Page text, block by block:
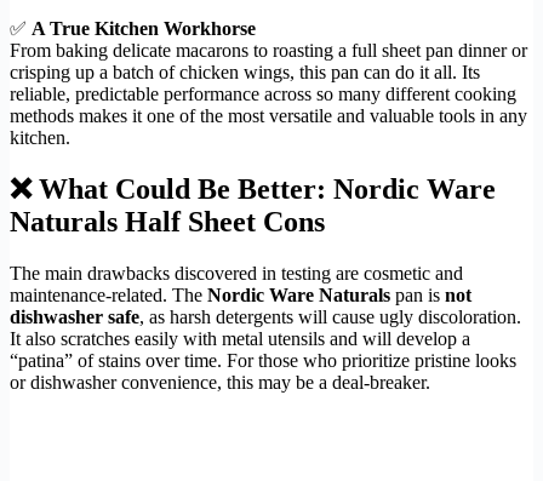
✅ A True Kitchen Workhorse
From baking delicate macarons to roasting a full sheet pan dinner or
crisping up a batch of chicken wings, this pan can do it all. Its
reliable, predictable performance across so many different cooking
methods makes it one of the most versatile and valuable tools in any
kitchen.
❌ What Could Be Better: Nordic Ware
Naturals Half Sheet Cons
The main drawbacks discovered in testing are cosmetic and
maintenance-related. The Nordic Ware Naturals pan is not
dishwasher safe, as harsh detergents will cause ugly discoloration.
It also scratches easily with metal utensils and will develop a
“patina” of stains over time. For those who prioritize pristine looks
or dishwasher convenience, this may be a deal-breaker.